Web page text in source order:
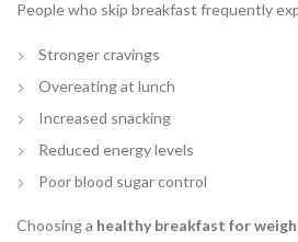
People who skip breakfast frequently
Stronger cravings
Overeating at lunch
Increased snacking
Reduced energy levels
Poor blood sugar control
Choosing a healthy breakfast for